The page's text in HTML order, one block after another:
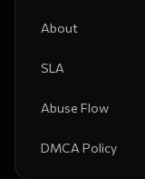
About
SLA
Abuse Flow
DMCA Policy